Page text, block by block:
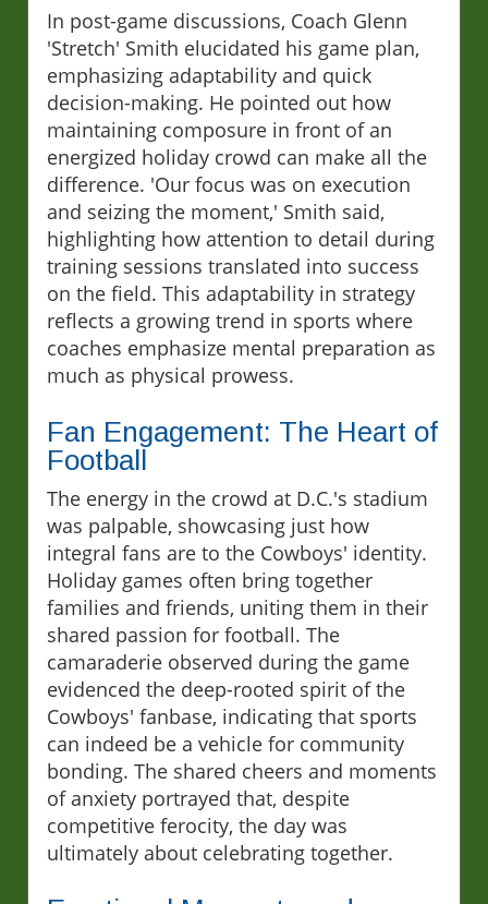
In post-game discussions, Coach Glenn
'Stretch' Smith elucidated his game plan,
emphasizing adaptability and quick
decision-making. He pointed out how
maintaining composure in front of an
energized holiday crowd can make all the
difference. 'Our focus was on execution
and seizing the moment,' Smith said,
highlighting how attention to detail during
training sessions translated into success
on the field. This adaptability in strategy
reflects a growing trend in sports where
coaches emphasize mental preparation as
much as physical prowess.
Fan Engagement: The Heart of
Football
The energy in the crowd at D.C.'s stadium
was palpable, showcasing just how
integral fans are to the Cowboys' identity.
Holiday games often bring together
families and friends, uniting them in their
shared passion for football. The
camaraderie observed during the game
evidenced the deep-rooted spirit of the
Cowboys' fanbase, indicating that sports
can indeed be a vehicle for community
bonding. The shared cheers and moments
of anxiety portrayed that, despite
competitive ferocity, the day was
ultimately about celebrating together.